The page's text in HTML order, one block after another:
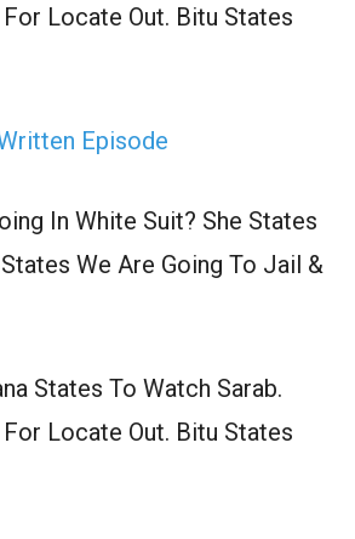
Locate Out. Bitu States
Episode
In White Suit? She States
We Are Going To Jail &
States To Watch Sarab.
Locate Out. Bitu States